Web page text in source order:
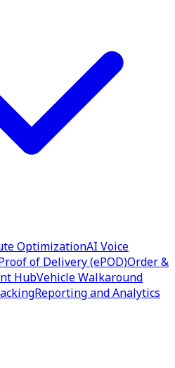
OptimizationAI Voice
of Delivery (ePOD)Order &
HubVehicle Walkaround
Reporting and Analytics